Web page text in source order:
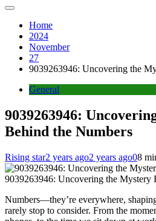
Home
2024
November
27
9039263946: Uncovering the
General
9039263946:
Behind the Numbers
Rising star2 years ago2 years ago08
9039263946: Uncovering the Mystery
Numbers—they’re everywhere,
rarely stop to consider. From the